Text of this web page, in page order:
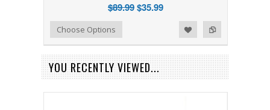
$89.99$35.99
Add to Compare
Add to WishlistChoose Options
YOU RECENTLY VIEWED...